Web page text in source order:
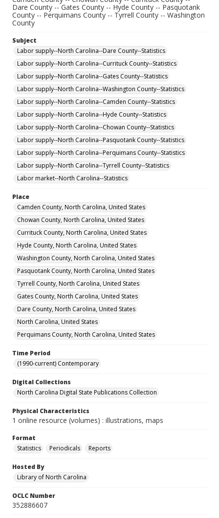
Dare County -- Gates County -- Hyde County -- Pasquotank
County -- Perquimans County -- Tyrrell County -- Washington
County
Subject
Labor supply--North Carolina--Dare County--Statistics
Labor supply--North Carolina--Currituck County--Statistics
Labor supply--North Carolina--Gates County--Statistics
Labor supply--North Carolina--Washington County--Statistics
Labor supply--North Carolina--Camden County--Statistics
Labor supply--North Carolina--Hyde County--Statistics
Labor supply--North Carolina--Chowan County--Statistics
Labor supply--North Carolina--Pasquotank County--Statistics
Labor supply--North Carolina--Perquimans County--Statistics
Labor supply--North Carolina--Tyrrell County--Statistics
Labor market--North Carolina--Statistics
Place
Camden County, North Carolina, United States
Chowan County, North Carolina, United States
Currituck County, North Carolina, United States
Hyde County, North Carolina, United States
Washington County, North Carolina, United States
Pasquotank County, North Carolina, United States
Tyrrell County, North Carolina, United States
Gates County, North Carolina, United States
Dare County, North Carolina, United States
North Carolina, United States
Perquimans County, North Carolina, United States
Time Period
(1990-current) Contemporary
Digital Collections
North Carolina Digital State Publications Collection
Physical Characteristics
1 online resource (volumes) : illustrations, maps
Format
Statistics
Periodicals Reports
Hosted By
Library of North Carolina
OCLC Number
352886607